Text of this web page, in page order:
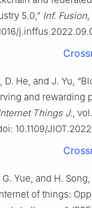
5.0,” Inf. Fusion
D. He, and J. Yu,
and rewarding
Things J.,
10.1109/
Yue, and H.
of things: